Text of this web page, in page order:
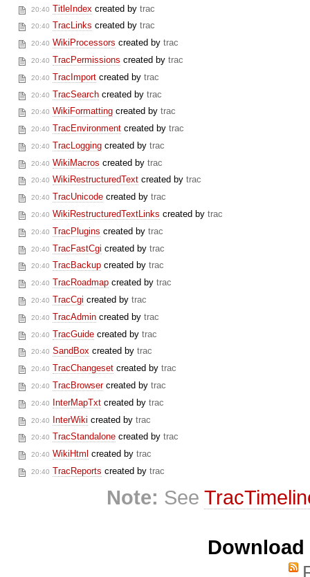
20:40 TitleIndex created by trac
20:40 TracLinks created by trac
20:40 WikiProcessors created by trac
20:40 TracPermissions created by trac
20:40 TracImport created by trac
20:40 TracSearch created by trac
20:40 WikiFormatting created by trac
20:40 TracEnvironment created by trac
20:40 TracLogging created by trac
20:40 WikiMacros created by trac
20:40 WikiRestructuredText created by trac
20:40 TracUnicode created by trac
20:40 WikiRestructuredTextLinks created by trac
20:40 TracPlugins created by trac
20:40 TracFastCgi created by trac
20:40 TracBackup created by trac
20:40 TracRoadmap created by trac
20:40 TracCgi created by trac
20:40 TracAdmin created by trac
20:40 TracGuide created by trac
20:40 SandBox created by trac
20:40 TracChangeset created by trac
20:40 TracBrowsercreated by trac
20:40 InterMapTxt created by trac
20:40 InterWiki created by trac
20:40 TracStandalone created by trac
20:40 WikiHtml created by trac
20:40 TracReports created by trac
Note: See